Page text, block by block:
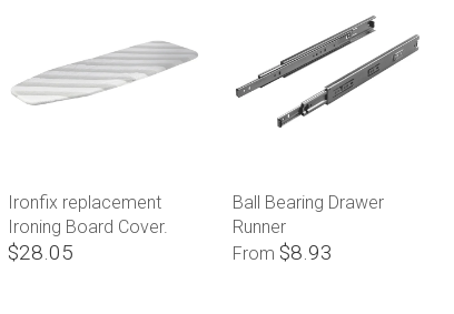
Ironfix replacement
Ironing Board Cover.
$28.05
Ball Bearing Drawer
Runner
From $8.93